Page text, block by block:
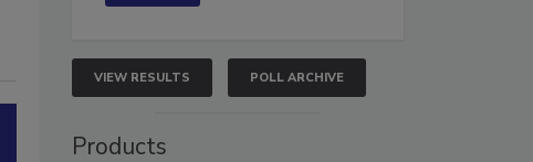
VIEW RESULTS POLL ARCHIVE
Products